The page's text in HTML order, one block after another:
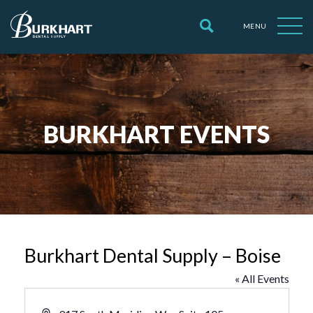
MENU
BURKHART EVENTS
Burkhart Dental Supply – Boise
« All Events